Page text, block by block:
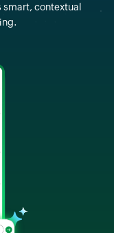
smart, contextual